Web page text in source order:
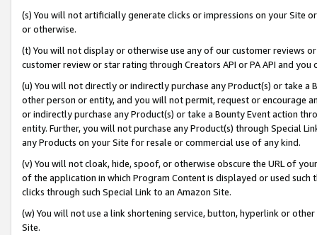
(s) You will not artificially generate clicks or impressions on your Site
or otherwise.
(t) You will not display or otherwise use any of our customer reviews
customer review or star rating through Creators API or PA API and
(u) You will not directly or indirectly purchase any Product(s) or take
other person or entity, and you will not permit, request or encourage
or indirectly purchase any Product(s) or take a Bounty Event action
entity. Further, you will not purchase any Product(s) through Special
any Products on your Site for resale or commercial use of any kind.
(v) You will not cloak, hide, spoof, or otherwise obscure the URL of
of the application in which Program Content is displayed or used
clicks through such Special Link to an Amazon Site.
(w) You will not use a link shortening service, button, hyperlink or
Site.